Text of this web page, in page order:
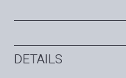
DETAILS